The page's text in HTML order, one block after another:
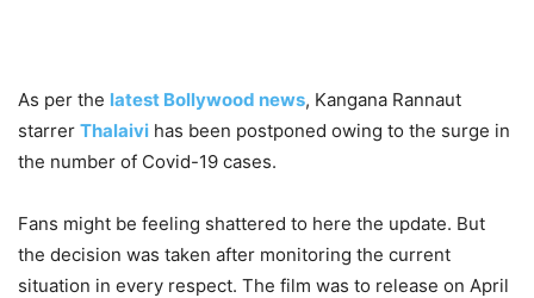
As per the latest Bollywood news, Kangana Rannaut
starrer Thalaivi has been postponed owing to the surge in
the number of Covid-19 cases.
Fans might be feeling shattered to here the update. But
the decision was taken after monitoring the current
situation in every respect. The film was to release on April